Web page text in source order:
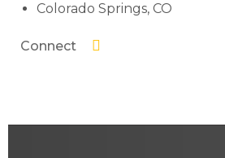
Colorado Springs, CO
Connect